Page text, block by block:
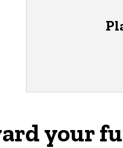
your